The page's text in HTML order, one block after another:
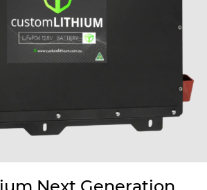
Next Generation